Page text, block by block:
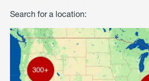
Search for a location: